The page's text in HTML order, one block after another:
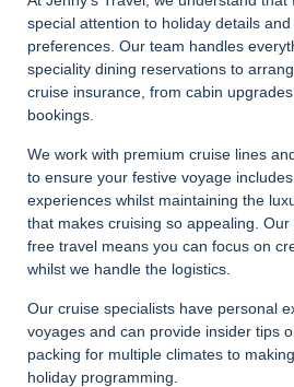
special attention to holiday details
preferences. Our team handles
speciality dining reservations to
cruise insurance, from cabin
bookings.
We work with premium cruise lines
to ensure your festive voyage
experiences whilst maintaining the
that makes cruising so appealing.
free travel means you can focus on
whilst we handle the logistics.
Our cruise specialists have personal
voyages and can provide insider tips
packing for multiple climates to
holiday programming.